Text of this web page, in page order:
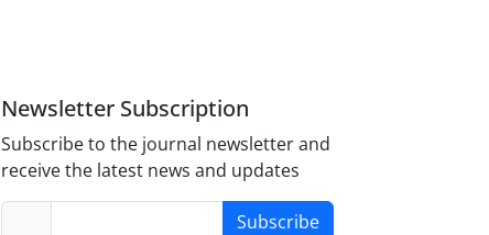
Newsletter Subscription
Subscribe to the journal newsletter and
receive the latest news and updates
Subscribe